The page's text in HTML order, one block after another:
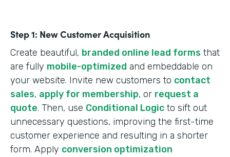
Step 1: New Customer Acquisition
Create beautiful, branded online lead forms that
are fully mobile-optimized and embeddable on
your website. Invite new customers to contact
sales, apply for membership, or request a
quote. Then, use Conditional Logic to sift out
unnecessary questions, improving the first-time
customer experience and resulting in a shorter
form. Apply conversion optimization